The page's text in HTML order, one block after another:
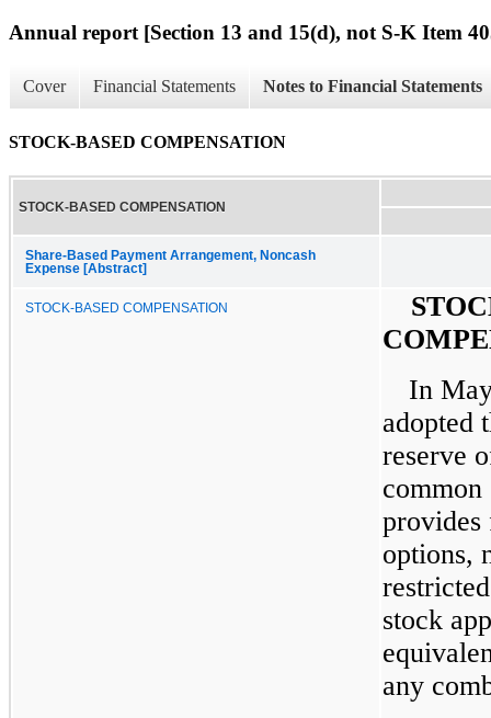
Annual report [Section 13 and 15(d), not S-K Item
Cover Financial Statements Notes to Financial Statements
STOCK-BASED COMPENSATION
STOCK-BASED COMPENSATION
Share-Based Payment Arrangement, Noncash
Expense [Abstract]
STOCK-BASED COMPENSATION
In
adopted
reserve
provides
options,
stock
any